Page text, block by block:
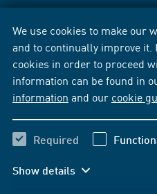
We use cookies to make our
and to continually improve it.
cookies in order to proceed
information can be found in
information and our cookie
Required
Show details